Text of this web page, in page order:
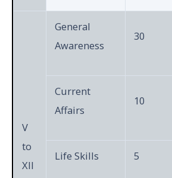
V
to
XII
General
Awareness
30
Current
Affairs
10
Life Skills 5